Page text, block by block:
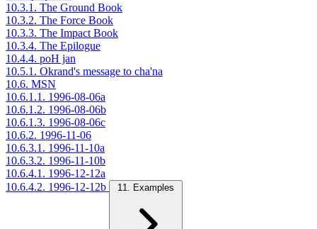
10.3.1. The Ground Book
10.3.2. The Force Book
10.3.3. The Impact Book
10.3.4. The Epilogue
10.4.4. poH jan
10.5.1. Okrand's message to cha'na
10.6. MSN
10.6.1.1. 1996-08-06a
10.6.1.2. 1996-08-06b
10.6.1.3. 1996-08-06c
10.6.2. 1996-11-06
10.6.3.1. 1996-11-10a
10.6.3.2. 1996-11-10b
10.6.4.1. 1996-12-12a
10.6.4.2. 1996-12-12b
11. Examples